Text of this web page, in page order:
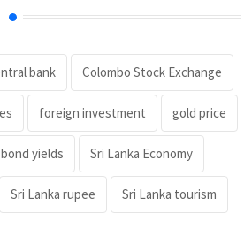
bank Colombo Stock Exchange
foreign investment gold price
yields Sri Lanka Economy
Sri Lanka rupee Sri Lanka tourism